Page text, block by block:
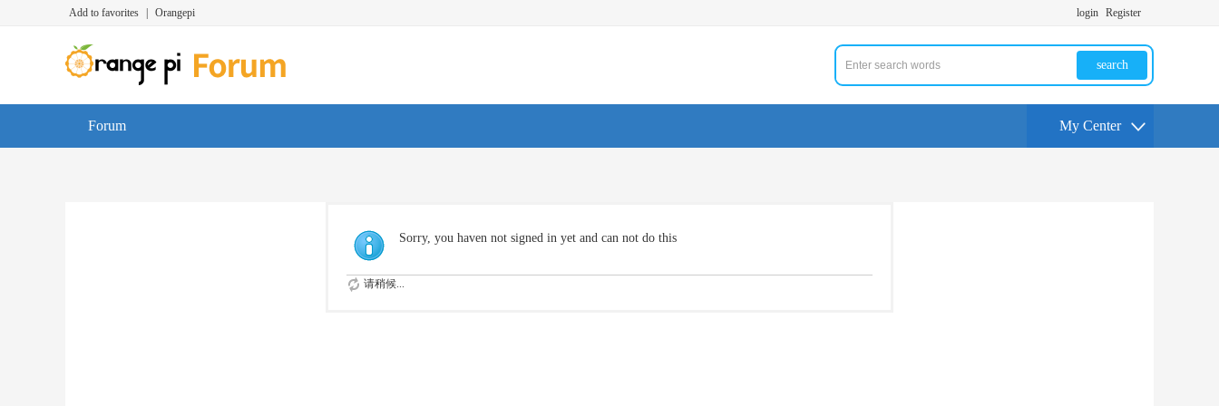
Add to favorites Orangepi login Register
search
Forum My Center
Sorry, you haven not signed in yet and can not do this
请稍候...